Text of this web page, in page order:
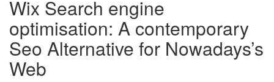
Wix Search engine
optimisation: A contemporary
Seo Alternative for Nowadays’s
Web